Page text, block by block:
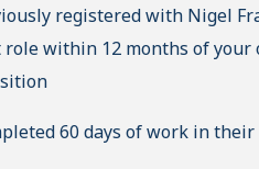
registered with Nigel
within 12 months of
60 days of work in